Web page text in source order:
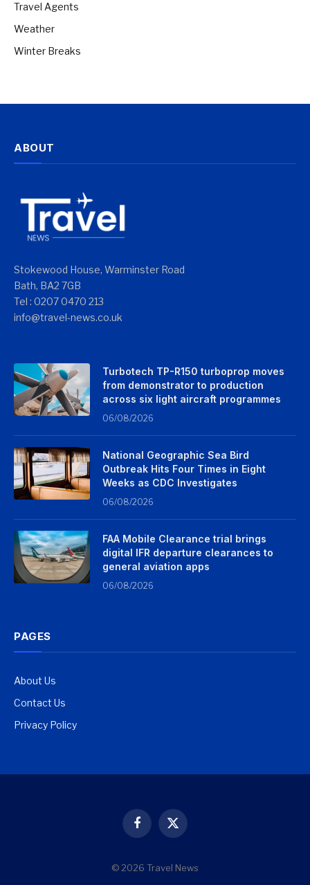
Travel Agents
Weather
Winter Breaks
ABOUT
Stokewood House, Warminster Road
Bath, BA2 7GB
Tel : 0207 0470 213
info@travel-news.co.uk
Turbotech TP-R150 turboprop moves
from demonstrator to production
across six light aircraft programmes
06/08/2026
National Geographic Sea Bird
Outbreak Hits Four Times in Eight
Weeks as CDC Investigates
06/08/2026
FAA Mobile Clearance trial brings
digital IFR departure clearances to
general aviation apps
06/08/2026
PAGES
About Us
Contact Us
Privacy Policy
Facebook
X
(Twitter)
© 2026 Travel News